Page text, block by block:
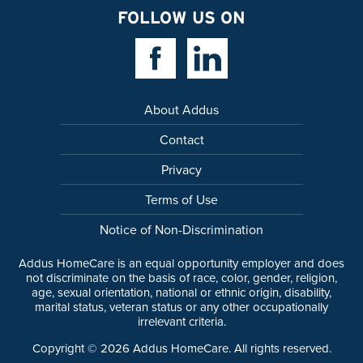
FOLLOW US ON
Facebook LinkLinkedin Link
About Addus
Contact
Privacy
Terms of Use
Notice of Non-Discrimination
Addus HomeCare is an equal opportunity employer and does
not discriminate on the basis of race, color, gender, religion,
age, sexual orientation, national or ethnic origin, disability,
marital status, veteran status or any other occupationally
irrelevant criteria.
Copyright © 2026 Addus HomeCare. All rights reserved.